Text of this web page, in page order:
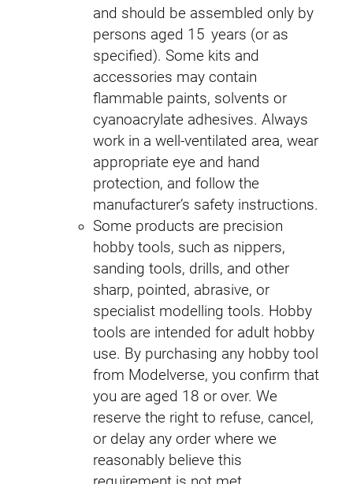
and should be assembled only by
persons aged 15 years (or as
specified). Some kits and
accessories may contain
flammable paints, solvents or
cyanoacrylate adhesives. Always
work in a well‑ventilated area, wear
appropriate eye and hand
protection, and follow the
manufacturer’s safety instructions.
Some products are precision
hobby tools, such as nippers,
sanding tools, drills, and other
sharp, pointed, abrasive, or
specialist modelling tools. Hobby
tools are intended for adult hobby
use. By purchasing any hobby tool
from Modelverse, you confirm that
you are aged 18 or over. We
reserve the right to refuse, cancel,
or delay any order where we
reasonably believe this